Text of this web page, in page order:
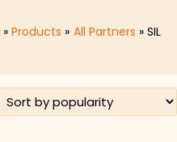
Products All Partners SIL